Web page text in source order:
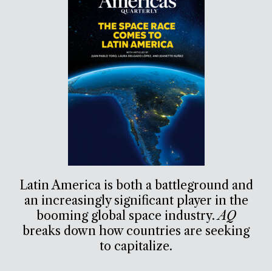
Latin America is both a battleground and
an increasingly significant player in the
booming global space industry.AQ
breaks down how countries are seeking
to capitalize.